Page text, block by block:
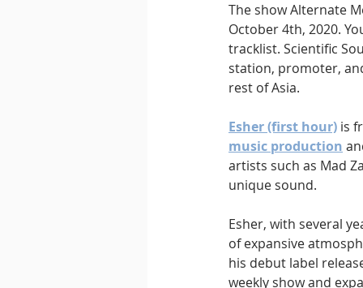
The show Alternate
October 4th, 2020.
tracklist. Scientific
station, promoter,
rest of Asia.
Esher (first hour) is
music production
artists such as Mad
unique sound.
Esher, with several
of expansive
his debut label
weekly show and